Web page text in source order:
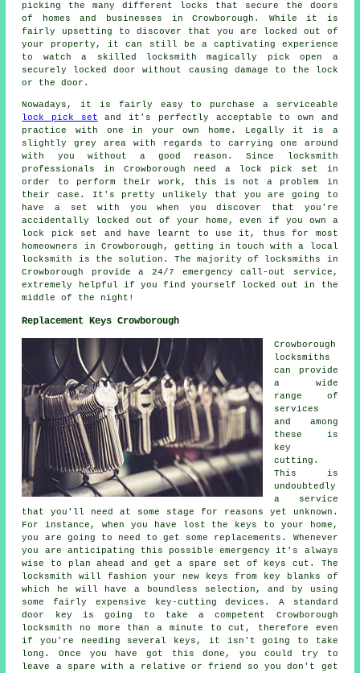
picking the many different locks that secure the doors
of homes and businesses in Crowborough. While it is
fairly upsetting to discover that you are locked out of
your property, it can still be a captivating experience
to watch a skilled locksmith magically pick open a
securely locked door without causing damage to the lock
or the door.
Nowadays, it is fairly easy to purchase a serviceable
lock pick set and it's perfectly acceptable to own and
practice with one in your own home. Legally it is a
slightly grey area with regards to carrying one around
with you without a good reason. Since locksmith
professionals in Crowborough need a lock pick set in
order to perform their work, this is not a problem in
their case. It's pretty unlikely that you are going to
have a set with you when you discover that you're
accidentally locked out of your home, even if you own a
lock pick set and have learnt to use it, thus for most
homeowners in Crowborough, getting in touch with a local
locksmith is the solution. The majority of locksmiths in
Crowborough provide a 24/7 emergency call-out service,
extremely helpful if you find yourself locked out in the
middle of the night!
Replacement Keys Crowborough
Crowborough
locksmiths
can provide
a wide
range of
services
and among
these is
key
cutting.
This is
undoubtedly
a service
that you'll need at some stage for reasons yet unknown.
For instance, when you have lost the keys to your home,
you are going to need to get some replacements. Whenever
you are anticipating this possible emergency it's always
wise to plan ahead and get a spare set of keys cut. The
locksmith will fashion your new keys from key blanks of
which he will have a boundless selection, and by using
some fairly expensive key-cutting devices. A standard
door key is going to take a competent Crowborough
locksmith no more than a minute to cut, therefore even
if you're needing several keys, it isn't going to take
long. Once you have got this done, you could try to
leave a spare with a relative or friend so you don't get